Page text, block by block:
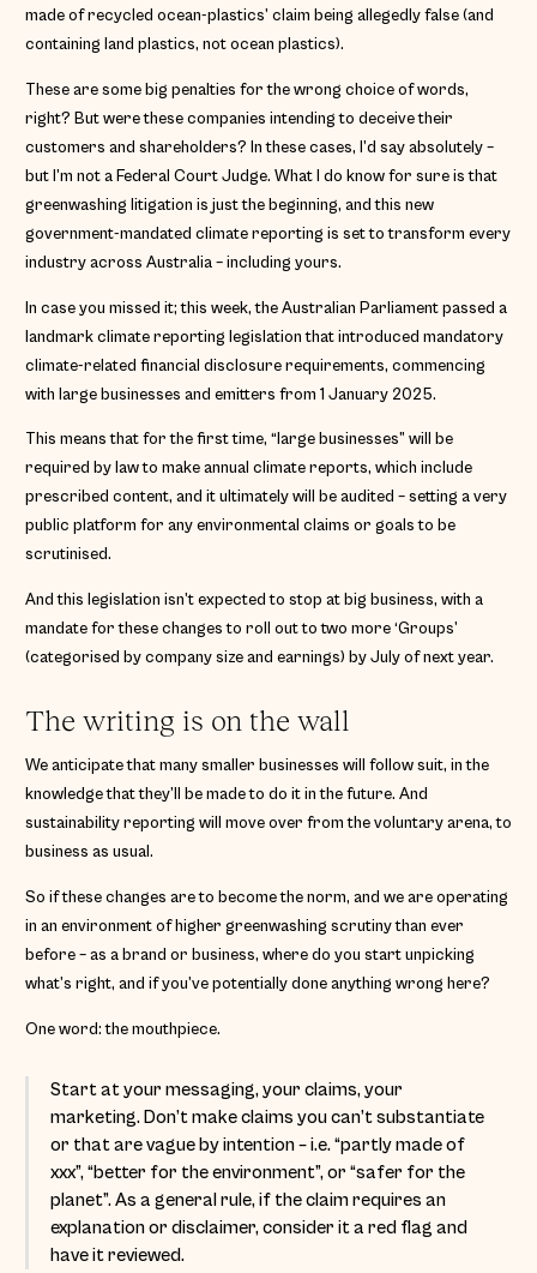
made of recycled ocean-plastics’ claim being allegedly false (and
containing land plastics, not ocean plastics).
These are some big penalties for the wrong choice of words,
right? But were these companies intending to deceive their
customers and shareholders? In these cases, I’d say absolutely –
but I’m not a Federal Court Judge. What I do know for sure is that
greenwashing litigation is just the beginning, and this new
government-mandated climate reporting is set to transform every
industry across Australia – including yours.
In case you missed it; this week, the Australian Parliament passed a
landmark climate reporting legislation that introduced mandatory
climate-related financial disclosure requirements, commencing
with large businesses and emitters from 1 January 2025.
This means that for the first time, “large businesses” will be
required by law to make annual climate reports, which include
prescribed content, and it ultimately will be audited – setting a very
public platform for any environmental claims or goals to be
scrutinised.
And this legislation isn’t expected to stop at big business, with a
mandate for these changes to roll out to two more ‘Groups’
(categorised by company size and earnings) by July of next year.
The writing is on the wall
We anticipate that many smaller businesses will follow suit, in the
knowledge that they’ll be made to do it in the future. And
sustainability reporting will move over from the voluntary arena, to
business as usual.
So if these changes are to become the norm, and we are operating
in an environment of higher greenwashing scrutiny than ever
before – as a brand or business, where do you start unpicking
what’s right, and if you’ve potentially done anything wrong here?
One word: the mouthpiece.
Start at your messaging, your claims, your
marketing. Don’t make claims you can’t substantiate
or that are vague by intention – i.e. “partly made of
xxx”, “better for the environment”, or “safer for the
planet”. As a general rule, if the claim requires an
explanation or disclaimer, consider it a red flag and
have it reviewed.